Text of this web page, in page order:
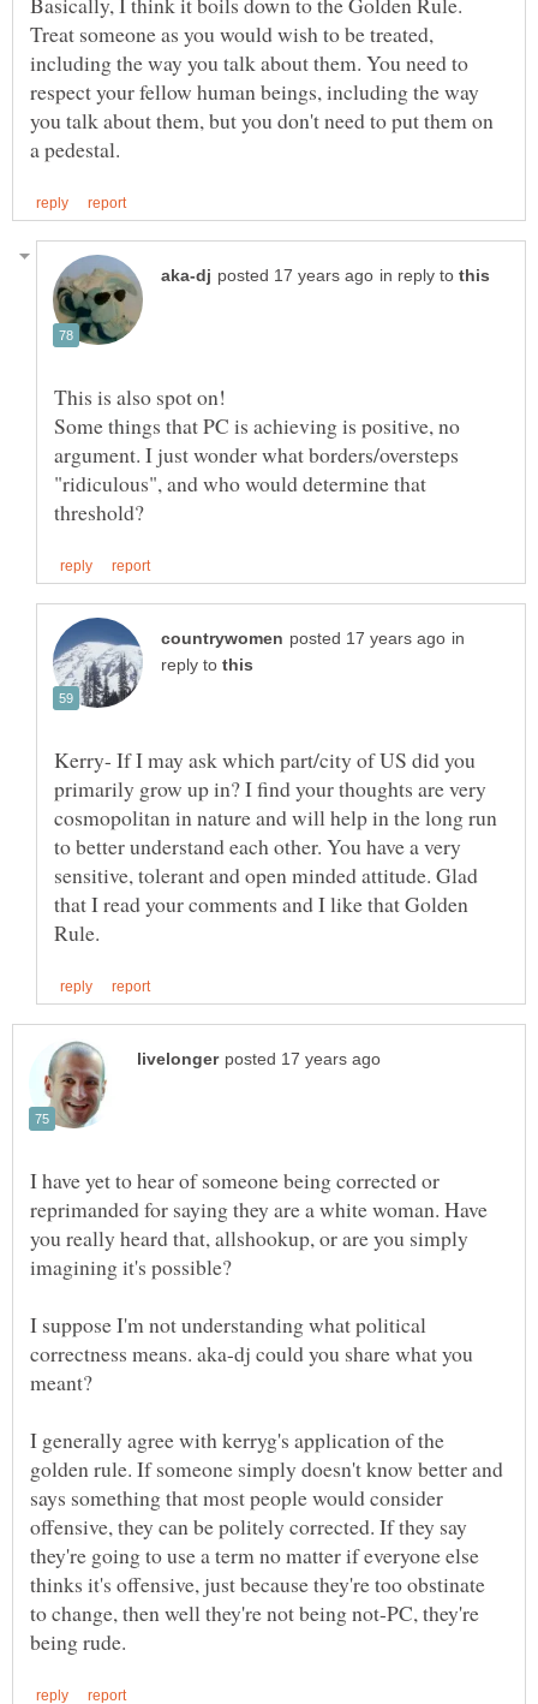
Treat someone as you would wish to be treated,
including the way you talk about them. You need to
respect your fellow human beings, including the way
you talk about them, but you don't need to put them on
in reply to
This is also spot on!
Some things that PC is achieving is positive, no
argument. I just wonder what borders/oversteps
"ridiculous", and who would determine that
in
reply to
Kerry- If I may ask which part/city of US did you
primarily grow up in? I find your thoughts are very
cosmopolitan in nature and will help in the long run
to better understand each other. You have a very
sensitive, tolerant and open minded attitude. Glad
that I read your comments and I like that Golden
I have yet to hear of someone being corrected or
reprimanded for saying they are a white woman. Have
you really heard that, allshookup, or are you simply
I suppose I'm not understanding what political
correctness means. aka-dj could you share what you
I generally agree with kerryg's application of the
golden rule. If someone simply doesn't know better and
says something that most people would consider
offensive, they can be politely corrected. If they say
they're going to use a term no matter if everyone else
thinks it's offensive, just because they're too obstinate
to change, then well they're not being not-PC, they're